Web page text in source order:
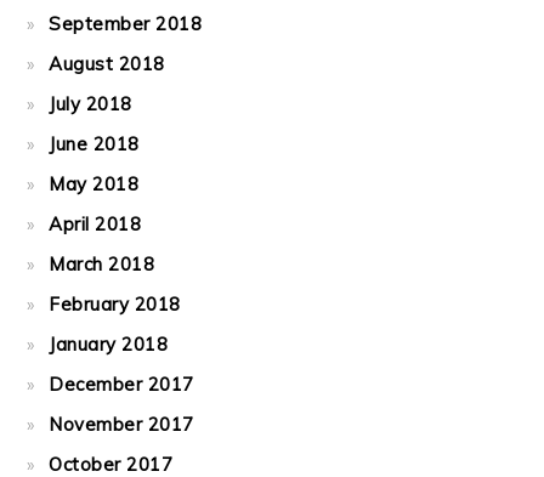
September 2018
August 2018
July 2018
June 2018
May 2018
April 2018
March 2018
February 2018
January 2018
December 2017
November 2017
October 2017